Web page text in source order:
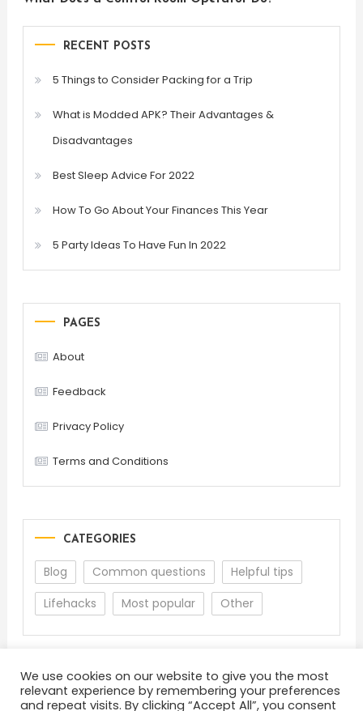
RECENT POSTS
5 Things to Consider Packing for a Trip
What is Modded APK? Their Advantages &
Disadvantages
Best Sleep Advice For 2022
How To Go About Your Finances This Year
5 Party Ideas To Have Fun In 2022
PAGES
About
Feedback
Privacy Policy
Terms and Conditions
CATEGORIES
Blog Common questions
Helpful tips
Lifehacks
Most popular Other
We use cookies on our website to give you the most
relevant experience by remembering your preferences
and repeat visits. By clicking “Accept All”, you consent